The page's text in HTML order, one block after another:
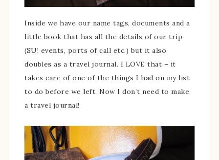
Inside we have our name tags, documents and a
little book that has all the details of our trip
(SU! events, ports of call etc.) but it also
doubles as a travel journal. I LOVE that – it
takes care of one of the things I had on my list
to do before we left. Now I don’t need to make
a travel journal!